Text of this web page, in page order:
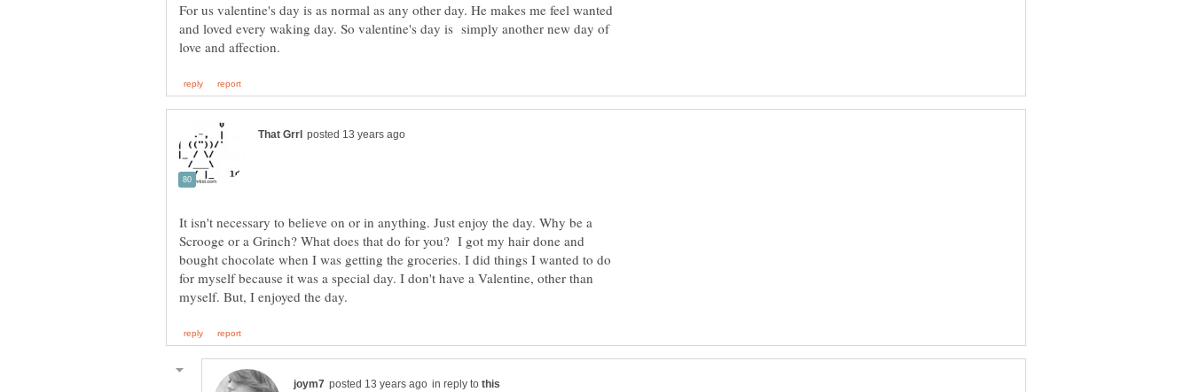
For us valentine's day is as normal as any other day. He makes me feel wanted
and loved every waking day. So valentine's day is simply another new day of
It isn't necessary to believe on or in anything. Just enjoy the day. Why be a
Scrooge or a Grinch? What does that do for you? I got my hair done and
bought chocolate when I was getting the groceries. I did things I wanted to do
for myself because it was a special day. I don't have a Valentine, other than
in reply to